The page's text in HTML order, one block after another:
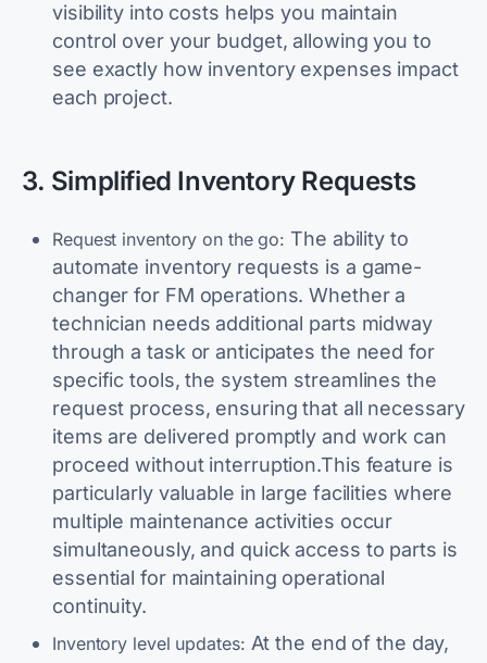
visibility into costs helps you maintain
control over your budget, allowing you to
see exactly how inventory expenses impact
each project.
3. Simplified Inventory Requests
Request inventory on the go:The ability to
automate inventory requests is a game-
changer for FM operations. Whether a
technician needs additional parts midway
through a task or anticipates the need for
specific tools, the system streamlines the
request process, ensuring that all necessary
items are delivered promptly and work can
proceed without interruption.This feature is
particularly valuable in large facilities where
multiple maintenance activities occur
simultaneously, and quick access to parts is
essential for maintaining operational
continuity.
Inventory level updates: At the end of the day,